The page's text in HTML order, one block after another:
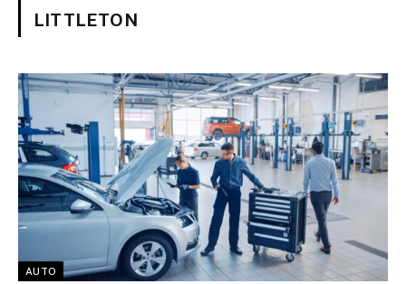
LITTLETON
AUTO